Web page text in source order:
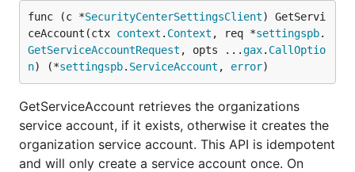
func (c *SecurityCenterSettingsClient) GetServi
ceAccount(ctx context . Context , req *settingspb.
GetServiceAccountRequest , opts ...gax. CallOptio
n) (*settingspb. ServiceAccount , error)
GetServiceAccount retrieves the organizations
service account, if it exists, otherwise it creates the
organization service account. This API is idempotent
and will only create a service account once. On